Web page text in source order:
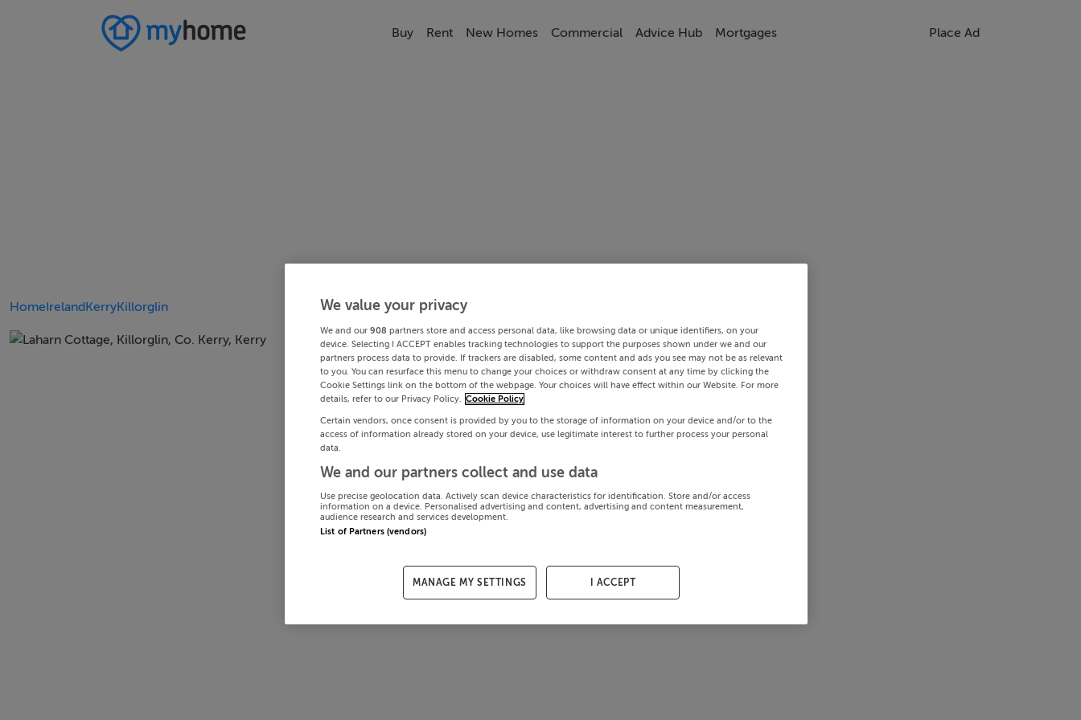
Buy Rent New Homes Commercial Advice Hub Mortgages Place Ad
HomeIrelandKerryKillorglin We value your privacy
We and our 908 partners store and access personal data, like browsing data or unique identifiers, on your
device. Selecting I ACCEPT enables tracking technologies to support the purposes shown under we and our
partners process data to provide. If trackers are disabled, some content and ads you see may not be as relevant
to you. You can resurface this menu to change your choices or withdraw consent at any time by clicking the
Cookie Settings link on the bottom of the webpage. Your choices will have effect within our Website. For more
details, refer to our Privacy Policy. Cookie Policy
Certain vendors, once consent is provided by you to the storage of information on your device and/or to the
access of information already stored on your device, use legitimate interest to further process your personal
data.
We and our partners collect and use data
Use precise geolocation data. Actively scan device characteristics for identification. Store and/or access
information on a device. Personalised advertising and content, advertising and content measurement,
audience research and services development.
List of Partners (vendors)
MANAGE MY SETTINGS I ACCEPT